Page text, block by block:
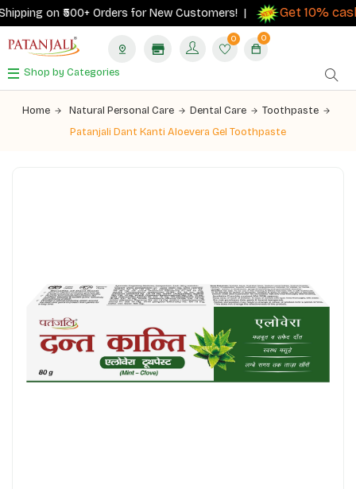
on ₹500+ Orders for New Customers! | Get 10%
0 0
Shop by Categories
Home Natural Personal Care Dental Care
Toothpaste
Patanjali Dant Kanti Aloevera Gel Toothpaste